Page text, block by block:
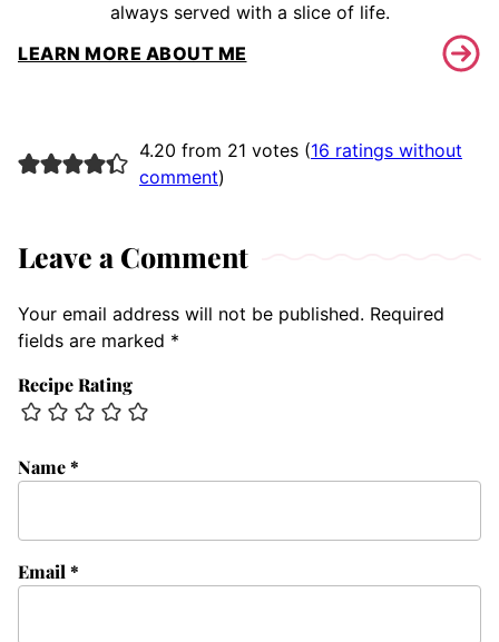
always served with a slice of life.
LEARN MORE ABOUT ME
4.20 from 21 votes (16 ratings without
comment)
Leave a Comment
Your email address will not be published. Required
fields are marked *
Recipe Rating
Name*
Email*